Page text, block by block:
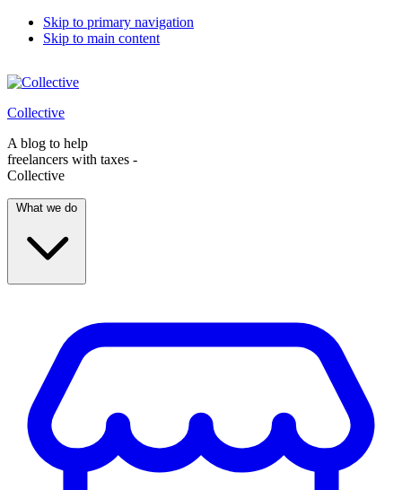
Skip to primary navigation
Skip to main content
Collective
A blog to help
freelancers with taxes -
Collective
What we do